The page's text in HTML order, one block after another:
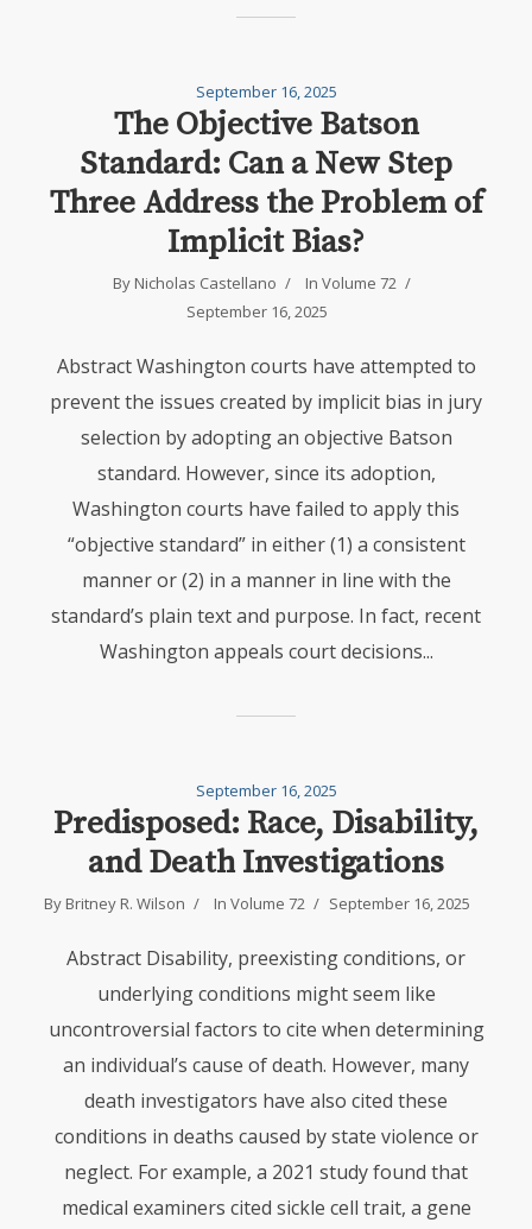
September 16, 2025
The Objective Batson
Standard: Can a New Step
Three Address the Problem of
Implicit Bias?
By Nicholas Castellano In Volume 72
September 16, 2025
Abstract Washington courts have attempted to
prevent the issues created by implicit bias in jury
selection by adopting an objective Batson
standard. However, since its adoption,
Washington courts have failed to apply this
“objective standard” in either (1) a consistent
manner or (2) in a manner in line with the
standard’s plain text and purpose. In fact, recent
Washington appeals court decisions...
September 16, 2025
Predisposed: Race, Disability,
and Death Investigations
By Britney R. Wilson In Volume 72 September 16, 2025
Abstract Disability, preexisting conditions, or
underlying conditions might seem like
uncontroversial factors to cite when determining
an individual’s cause of death. However, many
death investigators have also cited these
conditions in deaths caused by state violence or
neglect. For example, a 2021 study found that
medical examiners cited sickle cell trait, a gene